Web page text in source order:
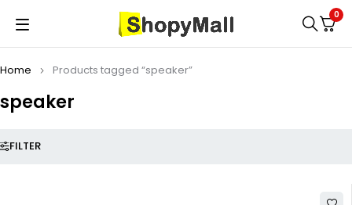
0
speaker
Home Products tagged “speaker”
FILTER